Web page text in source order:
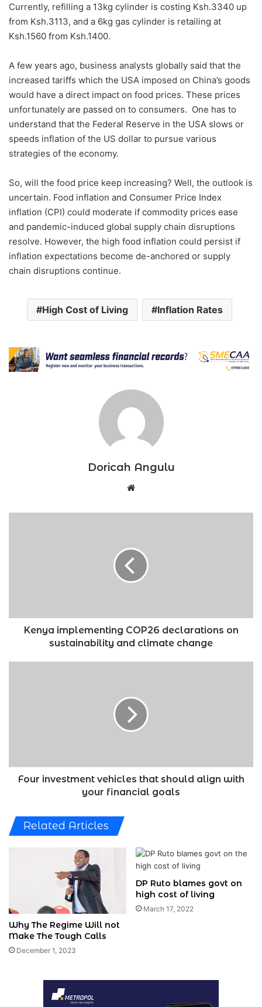
Currently, refilling a 13kg cylinder is costing Ksh.3340 up
from Ksh.3113, and a 6kg gas cylinder is retailing at
Ksh.1560 from Ksh.1400.
A few years ago, business analysts globally said that the
increased tariffs which the USA imposed on China’s goods
would have a direct impact on food prices. These prices
unfortunately are passed on to consumers. One has to
understand that the Federal Reserve in the USA slows or
speeds inflation of the US dollar to pursue various
strategies of the economy.
So, will the food price keep increasing? Well, the outlook is
uncertain. Food inflation and Consumer Price Index
inflation (CPI) could moderate if commodity prices ease
and pandemic-induced global supply chain disruptions
resolve. However, the high food inflation could persist if
inflation expectations become de-anchored or supply
chain disruptions continue.
High Cost of Living Inflation Rates
Doricah Angulu
change
Kenya implementing COP26 declarations on
sustainability and climate change
financial
goals
Four investment vehicles that should align with
your financial goals
Related Articles
Why The Regime Will not
Make The Tough Calls
December 1, 2023
DP Ruto blames govt on
high cost of living
March 17, 2022